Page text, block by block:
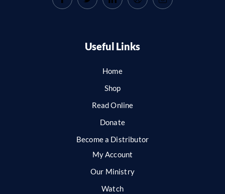
Useful Links
Home
Shop
Read Online
Donate
Become a Distributor
My Account
Our Ministry
Watch